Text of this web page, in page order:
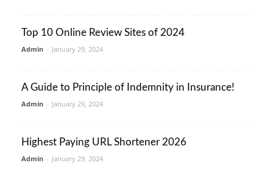
Top 10 Online Review Sites of 2024
Admin - January 29, 2024
A Guide to Principle of Indemnity in Insurance!
Admin - January 29, 2024
Highest Paying URL Shortener 2026
Admin - January 29, 2024